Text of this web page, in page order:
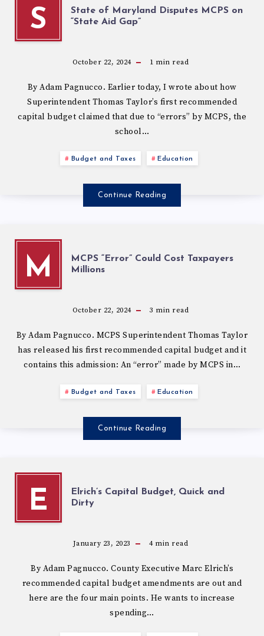
S
State of Maryland Disputes MCPS on
“State Aid Gap”
October 22, 2024 1 min read
By Adam Pagnucco. Earlier today, I wrote about how
Superintendent Thomas Taylor’s first recommended
capital budget claimed that due to “errors” by MCPS, the
school…
Budget and Taxes Education
Continue Reading
M
MCPS “Error” Could Cost Taxpayers
Millions
October 22, 2024 3 min read
By Adam Pagnucco. MCPS Superintendent Thomas Taylor
has released his first recommended capital budget and it
contains this admission: An “error” made by MCPS in…
Budget and Taxes Education
Continue Reading
E
Elrich’s Capital Budget, Quick and
Dirty
January 23, 2023 4min read
By Adam Pagnucco. County Executive Marc Elrich’s
recommended capital budget amendments are out and
here are the four main points. He wants to increase
spending…